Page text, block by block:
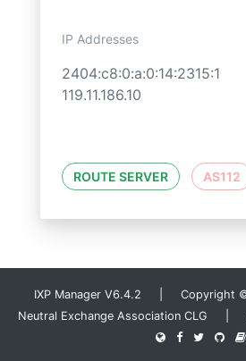
IP Addresses
2404:c8:0:a:0:14:2315:1
119.11.186.10
ROUTE SERVER AS112
IXP Manager V6.4.2 | Copyright ©
Neutral Exchange Association CLG |